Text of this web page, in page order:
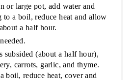
or large pot, add water and
to a boil, reduce heat and allow
a half hour.
subsided (about a half hour),
carrots, garlic, and thyme.
boil, reduce heat, cover and